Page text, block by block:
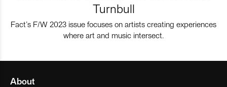
Turnbull
Fact’s F/W 2023 issue focuses on artists creating experiences
where art and music intersect.
About